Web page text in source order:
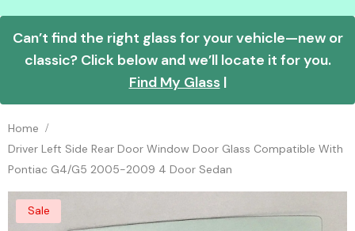
Can’t find the right glass for your vehicle—new or
classic? Click below and we’ll locate it for you.
Find My Glass|
Home
Driver Left Side Rear Door Window Door Glass Compatible With
Pontiac G4/G5 2005-2009 4 Door Sedan
Sale